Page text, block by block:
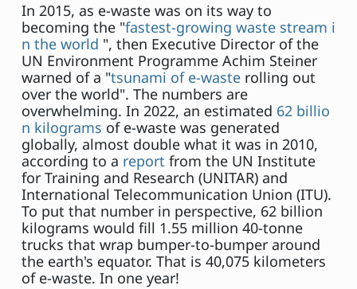
In 2015, as e-waste was on its way to
becoming the "fastest-growing waste stream i
n the world ", then Executive Director of the
UN Environment Programme Achim Steiner
warned of a "tsunami of e-waste rolling out
over the world". The numbers are
overwhelming. In 2022, an estimated 62 billio
n kilograms of e-waste was generated
globally, almost double what it was in 2010,
according to a report from the UN Institute
for Training and Research (UNITAR) and
International Telecommunication Union (ITU).
To put that number in perspective, 62 billion
kilograms would fill 1.55 million 40-tonne
trucks that wrap bumper-to-bumper around
the earth's equator. That is 40,075 kilometers
of e-waste. In one year!